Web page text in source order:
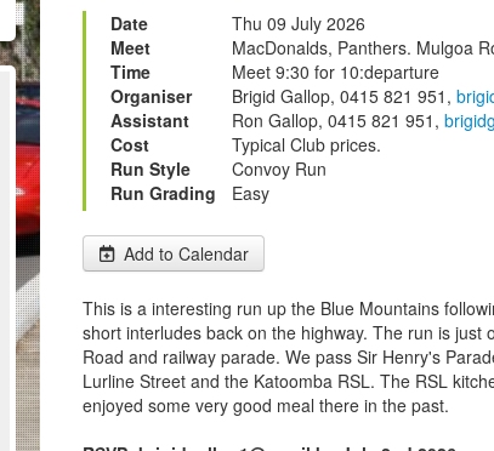
Date
Thu 09 July 2026
Meet
MacDonalds, Panthers. Mulgoa
Time
Meet 9:30 for 10:departure
Organiser
Brigid Gallop, 0415 821 951,
Assistant
Ron Gallop, 0415 821 951,
Cost
Typical Club prices.
Run Style
Convoy Run
Run Grading
Easy
Add to Calendar
This is a interesting run up the Blue Mountains
short interludes back on the highway. The run is
Road and railway parade. We pass Sir Henry's
Lurline Street and the Katoomba RSL. The RSL
enjoyed some very good meal there in the past.